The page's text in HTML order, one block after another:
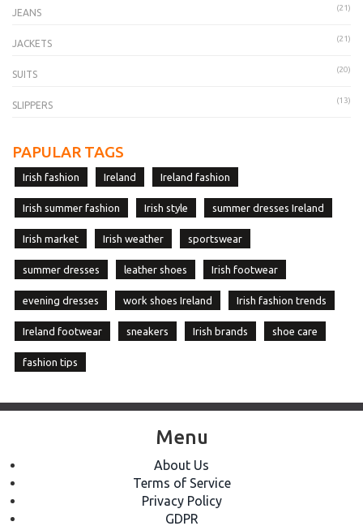
JEANS (21)
JACKETS (21)
SUITS (20)
SLIPPERS (13)
PAPULAR TAGS
Irish fashion Ireland Ireland fashion
Irish summer fashion Irish style summer dresses Ireland
Irish market Irish weather sportswear
summer dresses leather shoes Irish footwear
evening dresses work shoes Ireland Irish fashion trends
Ireland footwear sneakers Irish brands shoe care
fashion tips
Menu
About Us
Terms of Service
Privacy Policy
GDPR